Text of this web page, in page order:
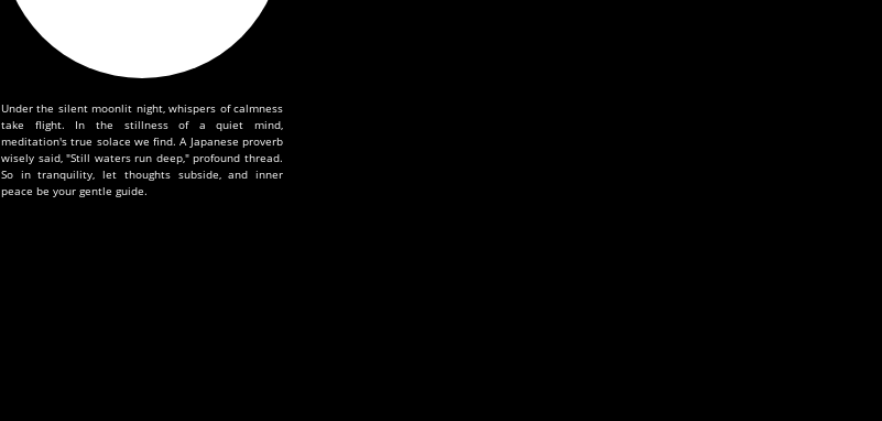
Under the silent moonlit night, whispers of calmness
take flight. In the stillness of a quiet mind,
meditation's true solace we find. A Japanese proverb
wisely said, "Still waters run deep," profound thread.
So in tranquility, let thoughts subside, and inner
peace be your gentle guide.